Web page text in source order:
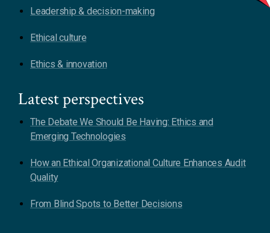
Leadership & decision-making
Ethical culture
Ethics & innovation
Latest perspectives
The Debate We Should Be Having: Ethics and
Emerging Technologies
How an Ethical Organizational Culture Enhances Audit
Quality
From Blind Spots to Better Decisions